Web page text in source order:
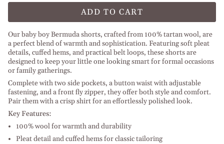
ADD TO CART
Our baby boy Bermuda shorts, crafted from 100% tartan wool, are
a perfect blend of warmth and sophistication. Featuring soft pleat
details, cuffed hems, and practical belt loops, these shorts are
designed to keep your little one looking smart for formal occasions
or family gatherings.
Complete with two side pockets, a button waist with adjustable
fastening, and a front fly zipper, they offer both style and comfort.
Pair them with a crisp shirt for an effortlessly polished look.
Key Features:
100% wool for warmth and durability
Pleat detail and cuffed hems for classic tailoring